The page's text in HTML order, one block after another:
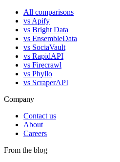
All comparisons
vs Apify
vs Bright Data
vs EnsembleData
vs SociaVault
vs RapidAPI
vs Firecrawl
vs Phyllo
vs ScraperAPI
Company
Contact us
About
Careers
From the blog